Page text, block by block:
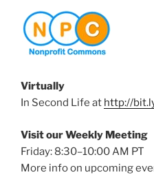
Virtually
In Second Life at http://
Visit our Weekly Meeting
Friday: 8:30–10:00 AM PT
More info on upcoming